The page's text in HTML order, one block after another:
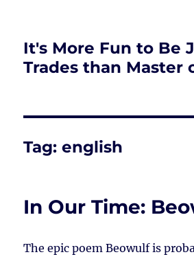
It's More Fun to Be
Trades than Master
Tag:english
In Our Time:
The epic poem Beowulf is